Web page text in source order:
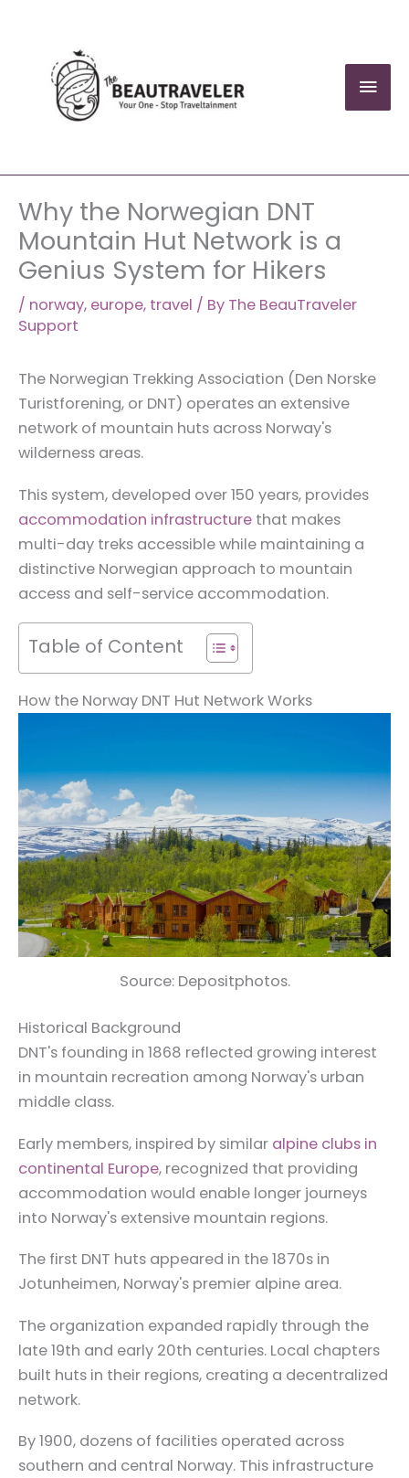
content
Why the Norwegian DNT
Mountain Hut Network is a
Genius System for Hikers
/ norway, europe, travel / By The BeauTraveler
Support
The Norwegian Trekking Association (Den Norske
Turistforening, or DNT) operates an extensive
network of mountain huts across Norway's
wilderness areas.
This system, developed over 150 years, provides
accommodation infrastructure that makes
multi-day treks accessible while maintaining a
distinctive Norwegian approach to mountain
access and self-service accommodation.
Table of Content
How the Norway DNT Hut Network Works
Source: Depositphotos.
Historical Background
DNT's founding in 1868 reflected growing interest
in mountain recreation among Norway's urban
middle class.
Early members, inspired by similar alpine clubs in
continental Europe, recognized that providing
accommodation would enable longer journeys
into Norway's extensive mountain regions.
The first DNT huts appeared in the 1870s in
Jotunheimen, Norway's premier alpine area.
The organization expanded rapidly through the
late 19th and early 20th centuries. Local chapters
built huts in their regions, creating a decentralized
network.
By 1900, dozens of facilities operated across
southern and central Norway. This infrastructure